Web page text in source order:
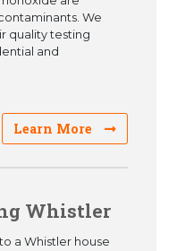
We
quality testing
and
Learn More
Whistler
a Whistler house